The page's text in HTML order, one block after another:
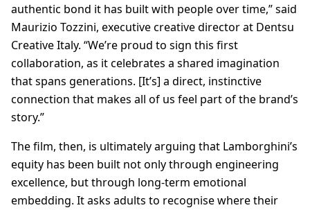
authentic bond it has built with people over time,” said
Maurizio Tozzini, executive creative director at Dentsu
Creative Italy. “We’re proud to sign this first
collaboration, as it celebrates a shared imagination
that spans generations. [It’s] a direct, instinctive
connection that makes all of us feel part of the brand’s
story.”
The film, then, is ultimately arguing that Lamborghini’s
equity has been built not only through engineering
excellence, but through long-term emotional
embedding. It asks adults to recognise where their